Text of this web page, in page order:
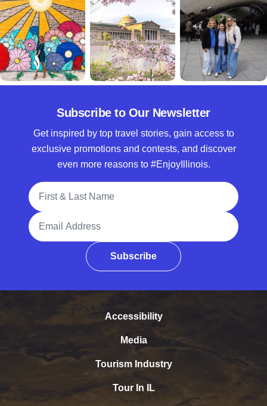
Subscribe to Our Newsletter
Get inspired by top travel stories, gain access to
exclusive promotions and contests, and discover
even more reasons to #EnjoyIllinois.
Full Name
Email Address
Subscribe
Accessibility
Media
Tourism Industry
Tour In IL